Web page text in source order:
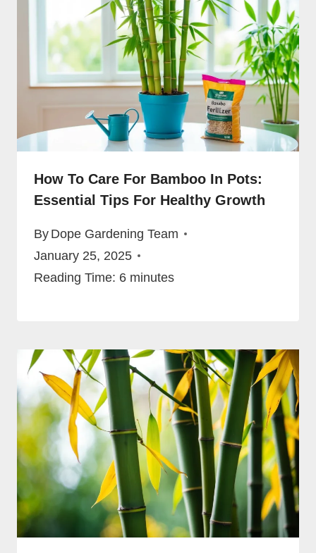
How To Care For Bamboo In Pots:
Essential Tips For Healthy Growth
By Dope Gardening Team
January 25, 2025
Reading Time: 6 minutes